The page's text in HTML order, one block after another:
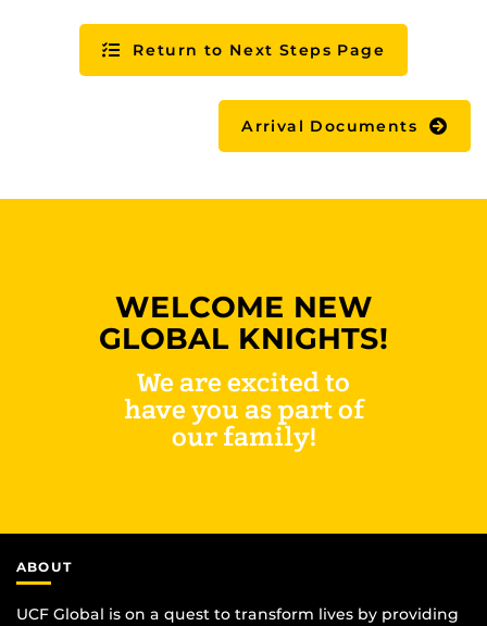
Return to Next Steps Page
Arrival Documents
WELCOME NEW
GLOBAL KNIGHTS!
We are excited to
have you as part of
our family!
ABOUT
UCF Global is on a quest to transform lives by providing